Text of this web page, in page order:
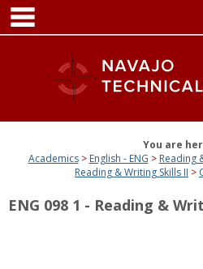
Skip
content
You are
Academics
English - ENG Reading
Reading & Writing Skills II
ENG 098 1 - Reading &